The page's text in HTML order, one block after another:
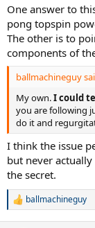
One answer to
pong topspin
The other is to
components of
ballmachineguy
My own.I could
you are following
do it and
I think the issue
but never
the secret.
R
ballmachineguy